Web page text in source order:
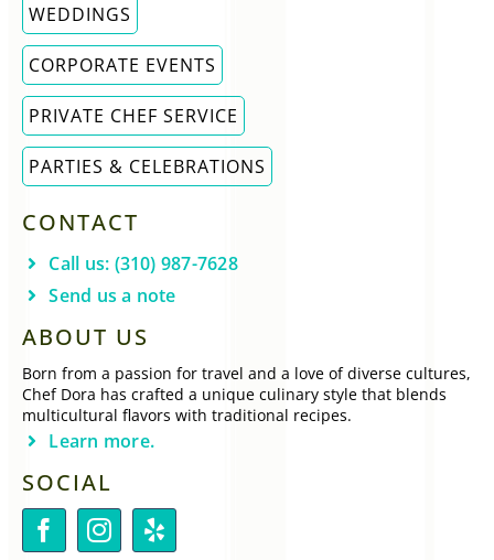
WEDDINGS
CORPORATE EVENTS
PRIVATE CHEF SERVICE
PARTIES & CELEBRATIONS
CONTACT
Call us: (310) 987-7628
Send us a note
ABOUT US
Born from a passion for travel and a love of diverse cultures,
Chef Dora has crafted a unique culinary style that blends
multicultural flavors with traditional recipes.
Learn more.
SOCIAL